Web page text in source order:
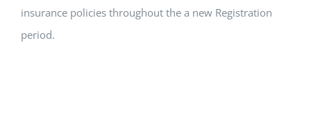
insurance policies throughout the a new Registration
period.